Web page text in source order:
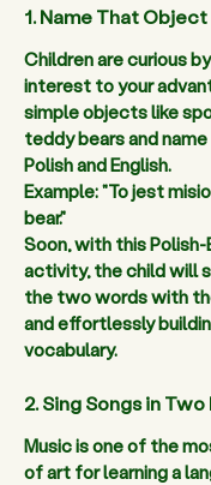
1. Name That Object
Children are curious
interest to your
simple objects like
teddy bears and
Polish and English.
Example: "To jest
bear."
Soon, with this Polish-
activity, the child will
the two words with
and effortlessly
vocabulary.
2. Sing Songs in
Music is one of the
of art for learning a